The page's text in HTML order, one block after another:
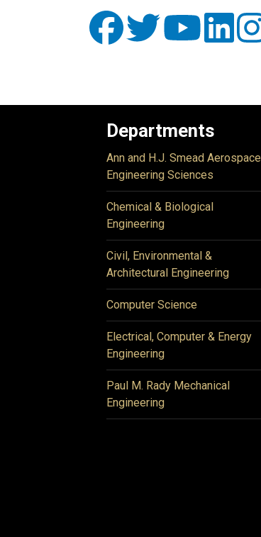
Departments
Ann and H.J. Smead Aerospace
Engineering Sciences
Chemical & Biological
Engineering
Civil, Environmental &
Architectural Engineering
Computer Science
Electrical, Computer & Energy
Engineering
Paul M. Rady Mechanical
Engineering